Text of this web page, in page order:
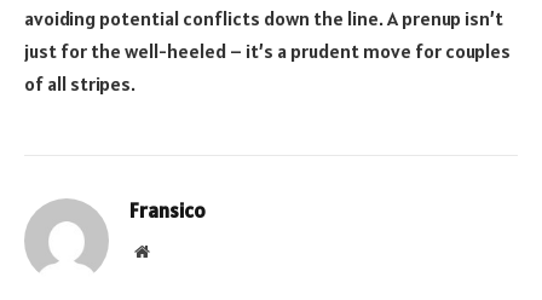
avoiding potential conflicts down the line. A prenup isn’t
just for the well-heeled – it’s a prudent move for couples
of all stripes.
Fransico
Website